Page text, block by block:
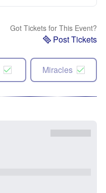
Got Tickets for This Event?
Post Tickets
Miracles